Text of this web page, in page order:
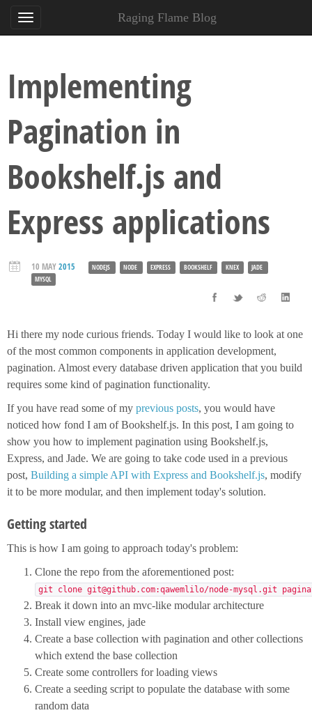
Raging Flame Blog
Implementing
Pagination in
Bookshelf.js and
Express applications
10 MAY2015 NODEJS NODE EXPRESS BOOKSHELF KNEX
JADE
MYSQL
Hi there my node curious friends. Today I would like to look at one
of the most common components in application development,
pagination. Almost every database driven application that you build
requires some kind of pagination functionality.
If you have read some of my previous posts, you would have
noticed how fond I am of Bookshelf.js. In this post, I am going to
show you how to implement pagination using Bookshelf.js,
Express, and Jade. We are going to take code used in a previous
post, Building a simple API with Express and Bookshelf.js, modify
it to be more modular, and then implement today's solution.
Getting started
This is how I am going to approach today's problem:
Clone the repo from the aforementioned post:
git clone git@github.com:qawemlilo/node-mysql.git
Break it down into an mvc-like modular architecture
Install view engines, jade
Create a base collection with pagination and other collections
which extend the base collection
Create some controllers for loading views
Create a seeding script to populate the database with some
random data